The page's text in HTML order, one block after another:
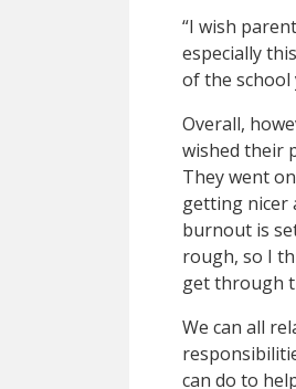
“I wish
especially
of the school
Overall,
wished their
They went
getting nicer
burnout is
rough, so I
get through
We can all
can do to